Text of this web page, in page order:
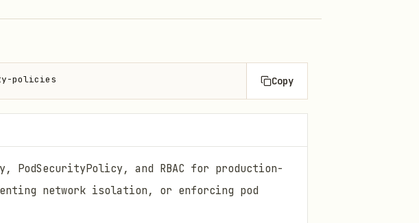
policies Copy
PodSecurityPolicy, and RBAC for production-
network isolation, or enforcing pod